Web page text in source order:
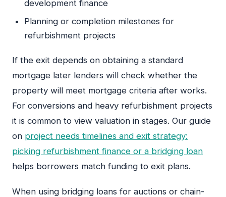
development finance
Planning or completion milestones for
refurbishment projects
If the exit depends on obtaining a standard
mortgage later lenders will check whether the
property will meet mortgage criteria after works.
For conversions and heavy refurbishment projects
it is common to view valuation in stages. Our guide
on project needs timelines and exit strategy:
picking refurbishment finance or a bridging loan
helps borrowers match funding to exit plans.
When using bridging loans for auctions or chain-